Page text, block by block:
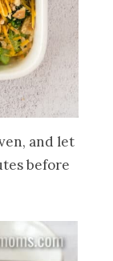
and let
before